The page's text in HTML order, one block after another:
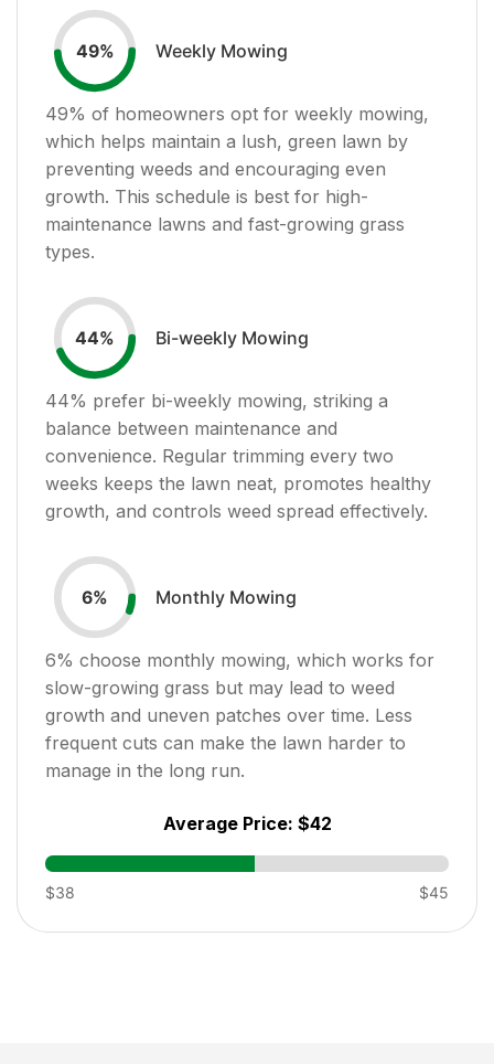
49% Weekly Mowing
49% of homeowners opt for weekly mowing,
which helps maintain a lush, green lawn by
preventing weeds and encouraging even
growth. This schedule is best for high-
maintenance lawns and fast-growing grass
types.
44% Bi-weekly Mowing
44% prefer bi-weekly mowing, striking a
balance between maintenance and
convenience. Regular trimming every two
weeks keeps the lawn neat, promotes healthy
growth, and controls weed spread effectively.
6% Monthly Mowing
6% choose monthly mowing, which works for
slow-growing grass but may lead to weed
growth and uneven patches over time. Less
frequent cuts can make the lawn harder to
manage in the long run.
Average Price: $42
$38 $45